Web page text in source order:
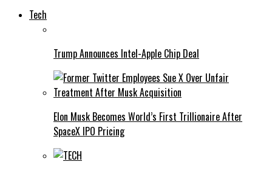
Tech
Trump Announces Intel-Apple Chip Deal
Elon Musk Becomes World’s First Trillionaire After
SpaceX IPO Pricing